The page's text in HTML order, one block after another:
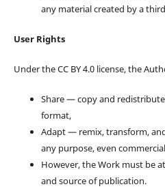
any material created by a
User Rights
Under the CC BY 4.0 license, the
Share — copy and
format,
Adapt — remix, transform,
any purpose, even
However, the Work must be
and source of publication.